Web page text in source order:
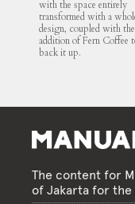
with the space entirely
transformed with a
design, coupled with the
addition of Fern Coffee
back it up.
The content for
of Jakarta for